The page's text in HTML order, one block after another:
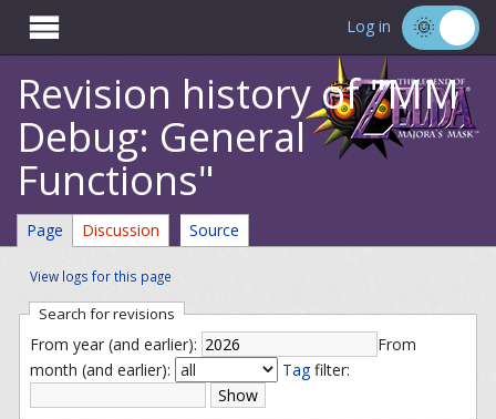
 Log in
Revision history of "MM
Debug: General
Functions"
Page Discussion Source
View logs for this page
Search for revisions
From year (and earlier):
From
month (and earlier):
Tagfilter: